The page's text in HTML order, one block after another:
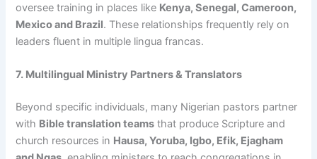
oversee training in places like Kenya, Senegal, Cameroon,
Mexico and Brazil. These relationships frequently rely on
leaders fluent in multiple lingua francas.
7. Multilingual Ministry Partners & Translators
Beyond specific individuals, many Nigerian pastors partner
with Bible translation teams that produce Scripture and
church resources in Hausa, Yoruba, Igbo, Efik, Ejagham